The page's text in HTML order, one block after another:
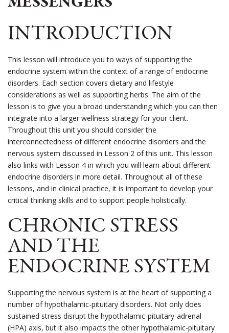
INTRODUCTION
This lesson will introduce you to ways of supporting the
endocrine system within the context of a range of endocrine
disorders. Each section covers dietary and lifestyle
considerations as well as supporting herbs. The aim of the
lesson is to give you a broad understanding which you can then
integrate into a larger wellness strategy for your client.
Throughout this unit you should consider the
interconnectedness of different endocrine disorders and the
nervous system discussed in Lesson 2 of this unit. This lesson
also links with Lesson 4 in which you will learn about different
endocrine disorders in more detail. Throughout all of these
lessons, and in clinical practice, it is important to develop your
critical thinking skills and to support people holistically.
CHRONIC STRESS
AND THE
ENDOCRINE SYSTEM
Supporting the nervous system is at the heart of supporting a
number of hypothalamic-pituitary disorders. Not only does
sustained stress disrupt the hypothalamic-pituitary-adrenal
(HPA) axis, but it also impacts the other hypothalamic-pituitary